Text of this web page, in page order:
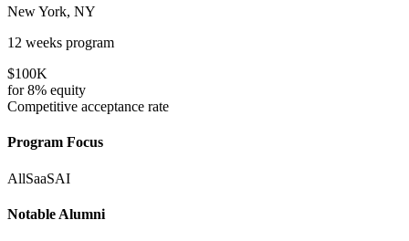
New York, NY
12 weeks program
$100K
for8% equity
Competitive acceptance rate
Program Focus
AllSaaSAI
Notable Alumni